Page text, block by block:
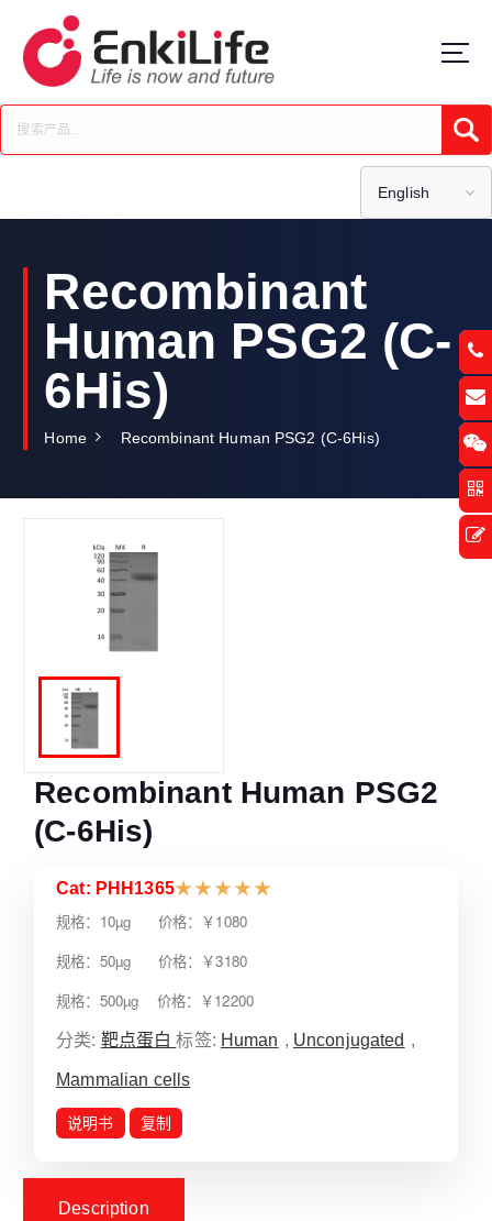
t
c
English
Recombinant
Human PSG2 (C-
6His)
Home Recombinant Human PSG2 (C-6His)
Recombinant Human PSG2
(C-6His)
Cat: PHH1365★ ★ ★ ★ ★
规格：10µg 价格：￥1080
规格：50µg 价格：￥3180
规格：500µg 价格：￥12200
分类: 靶点蛋白标签: Human , Unconjugated ,
Mammalian cells
说明书 复制
Description